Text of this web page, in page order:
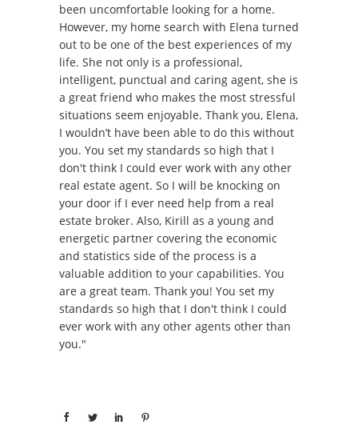
been uncomfortable looking for a home.
However, my home search with Elena turned
out to be one of the best experiences of my
life. She not only is a professional,
intelligent, punctual and caring agent, she is
a great friend who makes the most stressful
situations seem enjoyable. Thank you, Elena,
I wouldn’t have been able to do this without
you. You set my standards so high that I
don't think I could ever work with any other
real estate agent. So I will be knocking on
your door if I ever need help from a real
estate broker. Also, Kirill as a young and
energetic partner covering the economic
and statistics side of the process is a
valuable addition to your capabilities. You
are a great team. Thank you! You set my
standards so high that I don't think I could
ever work with any other agents other than
you."